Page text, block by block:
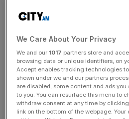
he will move back to Vanguard’s
McIsaac said: “We are thrilled
in Europe. A 20-year Vanguard
experience and global
our focus on serving financial
individual investors at a time of
Vanguard in Europe.
We Care About Your Privacy
We and our 1017 partners store and
browsing data or unique identifiers, on
Accept enables tracking technologies
shown under we and our partners
are disabled, some content and ads
to you. You can resurface this menu to
withdraw consent at any time by
link on the bottom of the webpage.